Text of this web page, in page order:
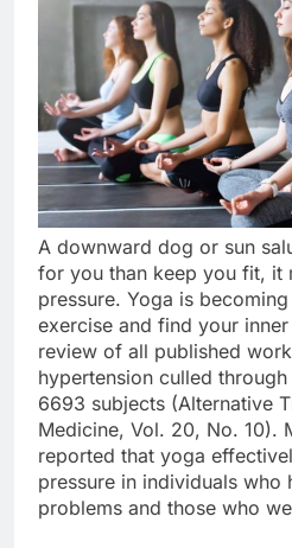
A downward dog or sun
for you than keep you fit, it
pressure. Yoga is
exercise and find your
review of all published
hypertension culled
6693 subjects (Alternative
Medicine, Vol. 20, No. 10).
reported that yoga
pressure in individuals who
problems and those who